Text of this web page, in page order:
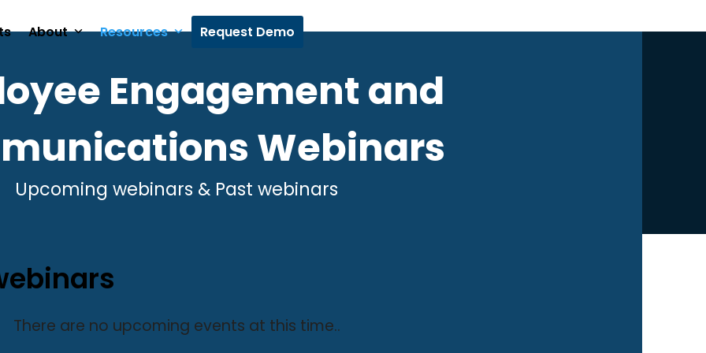
About Resources Request Demo
Engagement and
Webinars
Upcoming webinars & Past webinars
There are no upcoming events at this time..